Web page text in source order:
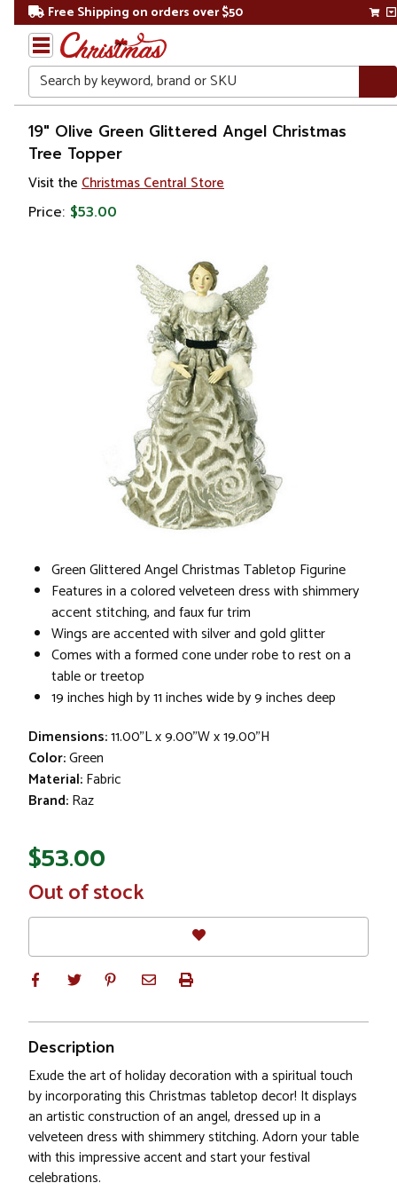
Free Shipping on orders over $50
Search
Home
Christmas
Accessories
19" Olive Green Glittered Angel Christmas
Tree Topper
Visit the Christmas Central Store
Price: $53.00
Green Glittered Angel Christmas Tabletop Figurine
Features in a colored velveteen dress with shimmery
accent stitching, and faux fur trim
Wings are accented with silver and gold glitter
Comes with a formed cone under robe to rest on a
table or treetop
19 inches high by 11 inches wide by 9 inches deep
Dimensions:11.00"L x 9.00"W x 19.00"H
Color:Green
Material:Fabric
Brand:Raz
$53.00
In
Stock
Out of stock
Description
Exude the art of holiday decoration with a spiritual touch
by incorporating this Christmas tabletop decor! It displays
an artistic construction of an angel, dressed up in a
velveteen dress with shimmery stitching. Adorn your table
with this impressive accent and start your festival
celebrations.